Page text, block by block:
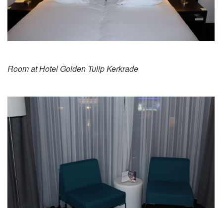
Room at Hotel Golden Tulip Kerkrade